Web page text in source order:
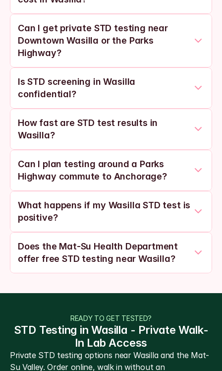
Can I get private STD testing near
Downtown Wasilla or the Parks
Highway?
Is STD screening in Wasilla
confidential?
How fast are STD test results in
Wasilla?
Can I plan testing around a Parks
Highway commute to Anchorage?
What happens if my Wasilla STD test is
positive?
Does the Mat-Su Health Department
offer free STD testing near Wasilla?
READY TO GET TESTED?
STD Testing in Wasilla - Private Walk-
In Lab Access
Private STD testing options near Wasilla and the Mat-
Su Valley. Order online, walk in without an